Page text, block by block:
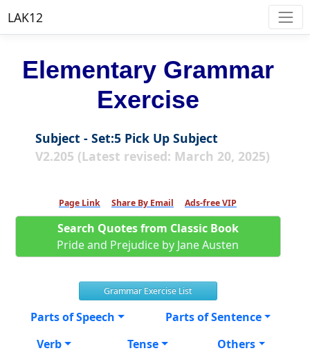
LAK12
Elementary Grammar
Exercise
Subject - Set:5 Pick Up Subject
V2.205 (Latest revised: March 20, 2025)
Page Link Share By Email Ads-free VIP
Search Quotes from Classic Book
Pride and Prejudice by Jane Austen
Grammar Exercise List
Parts of Speech
Parts of Sentence
Verb
Tense Others